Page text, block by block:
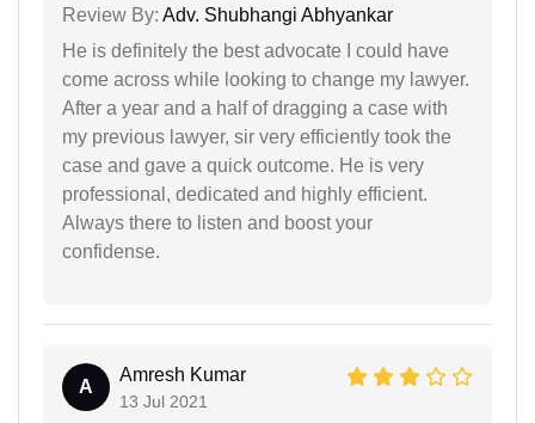
Review By: Adv. Shubhangi Abhyankar
He is definitely the best advocate I could have
come across while looking to change my lawyer.
After a year and a half of dragging a case with
my previous lawyer, sir very efficiently took the
case and gave a quick outcome. He is very
professional, dedicated and highly efficient.
Always there to listen and boost your
confidense.
A
Amresh Kumar
13 Jul 2021